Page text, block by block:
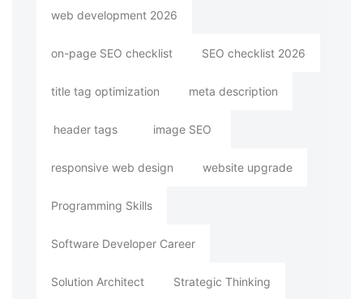
web development 2026
on-page SEO checklist SEO checklist 2026
title tag optimization meta description
header tags image SEO
responsive web design website upgrade
Programming Skills
Software Developer Career
Solution Architect Strategic Thinking